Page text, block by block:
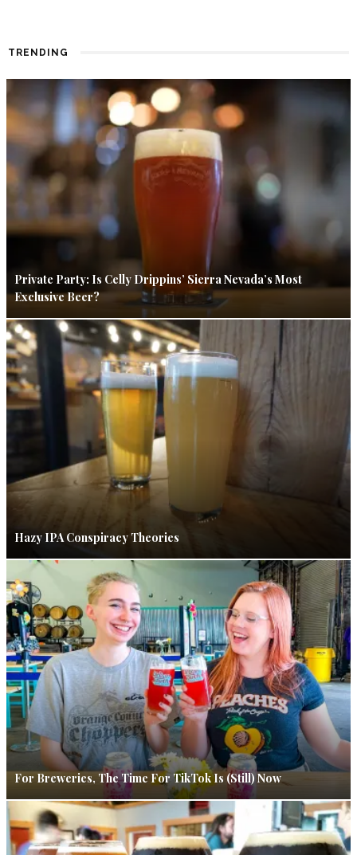
TRENDING
Private Party: Is Celly Drippins’ Sierra Nevada’s Most
Exclusive Beer?
Hazy IPA Conspiracy Theories
For Breweries, The Time For TikTok Is (Still) Now